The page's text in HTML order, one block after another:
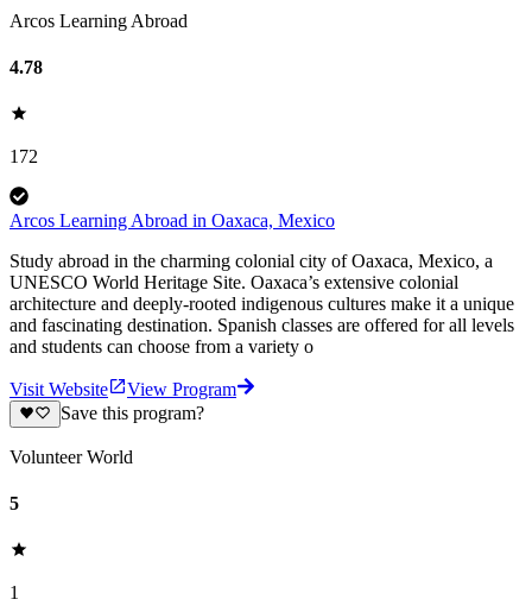
Arcos Learning Abroad
4.78
172
Arcos Learning Abroad in Oaxaca, Mexico
Study abroad in the charming colonial city of Oaxaca, Mexico, a
UNESCO World Heritage Site. Oaxaca’s extensive colonial
architecture and deeply-rooted indigenous cultures make it a unique
and fascinating destination. Spanish classes are offered for all levels
and students can choose from a variety o
Visit Website
View Program
Save this program?
Volunteer World
5
1